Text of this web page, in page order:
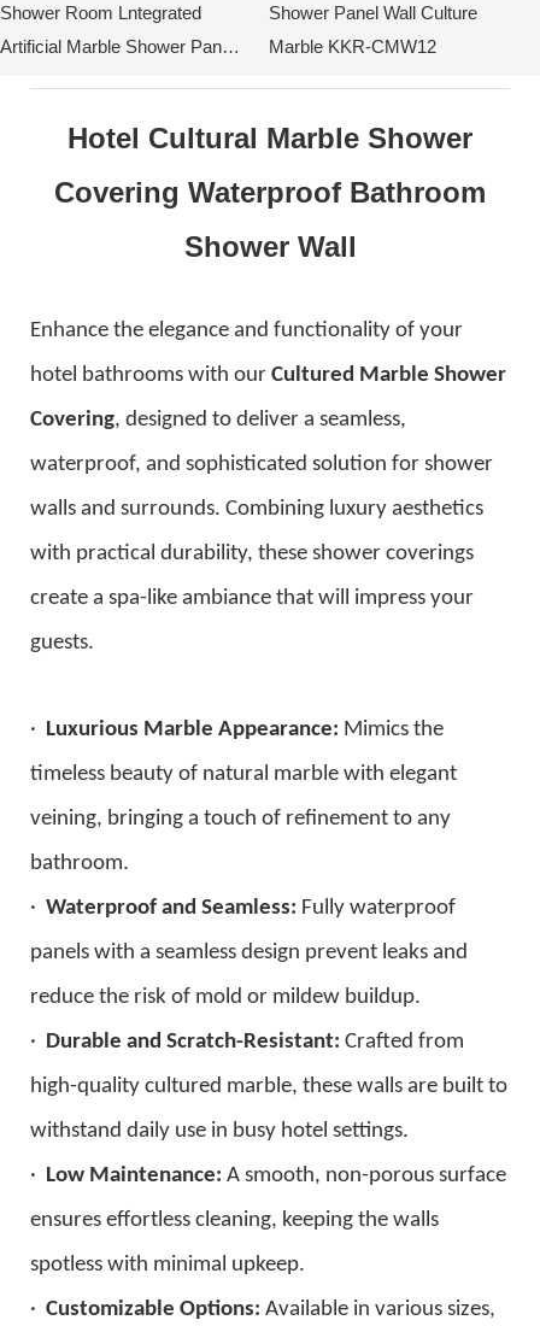
Shower Room Lntegrated
Artificial Marble Shower Pan
Shower Panel Wall Culture
Marble KKR-CMW12
Hotel Cultural Marble Shower
Covering Waterproof Bathroom
Shower Wall
Enhance the elegance and functionality of your
hotel bathrooms with our Cultured Marble Shower
Covering, designed to deliver a seamless,
waterproof, and sophisticated solution for shower
walls and surrounds. Combining luxury aesthetics
with practical durability, these shower coverings
create a spa-like ambiance that will impress your
guests.
· Luxurious Marble Appearance: Mimics the
timeless beauty of natural marble with elegant
veining, bringing a touch of refinement to any
bathroom.
· Waterproof and Seamless: Fully waterproof
panels with a seamless design prevent leaks and
reduce the risk of mold or mildew buildup.
·
Durable and Scratch-Resistant: Crafted from
high-quality cultured marble, these walls are built to
withstand daily use in busy hotel settings.
·
Low Maintenance: A smooth, non-porous surface
ensures effortless cleaning, keeping the walls
spotless with minimal upkeep.
· Customizable Options: Available in various sizes,